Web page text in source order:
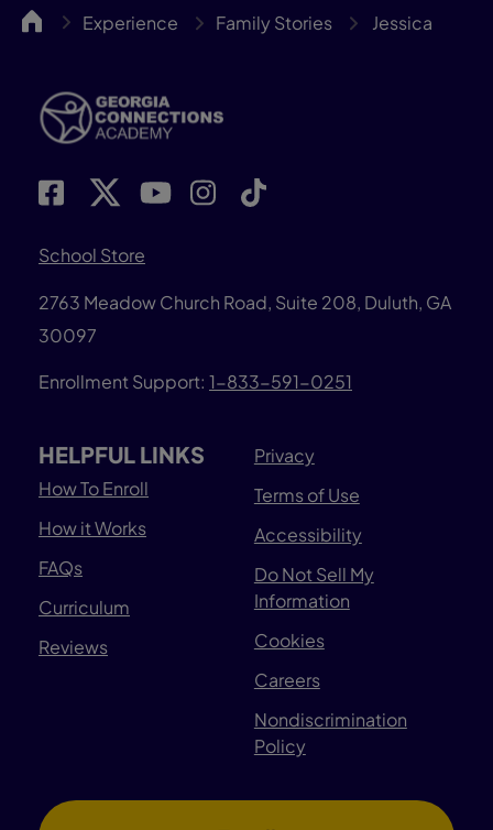
GACA Experience Family Stories Jessica
School Store
2763 Meadow Church Road, Suite 208, Duluth, GA
30097
Enrollment Support: 1-833-591-0251
HELPFUL LINKS
How To Enroll
How it Works
FAQs
Curriculum
Reviews
Privacy
Terms of Use
Accessibility
Do Not Sell My
Information
Cookies
Careers
Nondiscrimination
Policy